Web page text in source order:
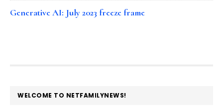
Generative AI: July 2023 freeze frame
FOOTER
WELCOME TO NETFAMILYNEWS!